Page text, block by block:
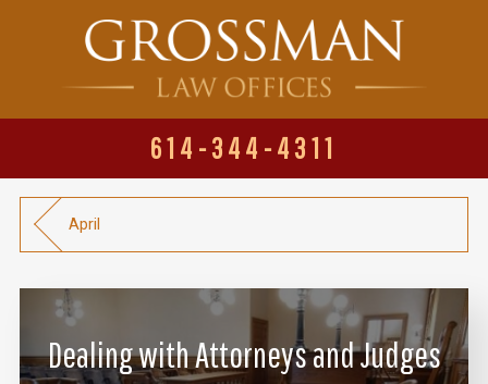
614-344-4311
April
Dealing with Attorneys and Judges